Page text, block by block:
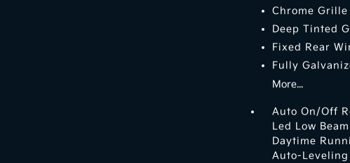
Chrome
Deep Tinted
Fixed Rear
Fully
More...
Auto On/Off
Led Low Beam
Daytime
Auto-